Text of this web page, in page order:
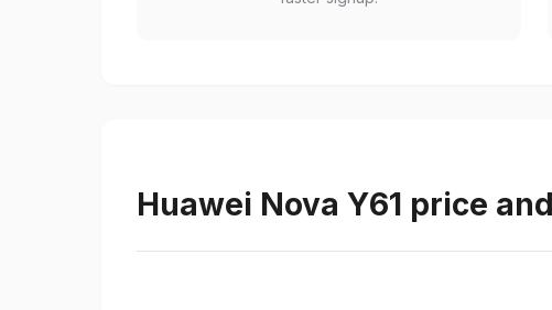
Huawei Nova Y61 price